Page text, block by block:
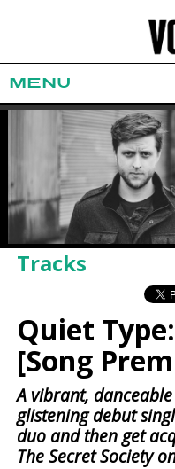
MENU
Tracks
Quiet
[Song
A vibrant,
glistening debut
duo and then get
The Secret Society